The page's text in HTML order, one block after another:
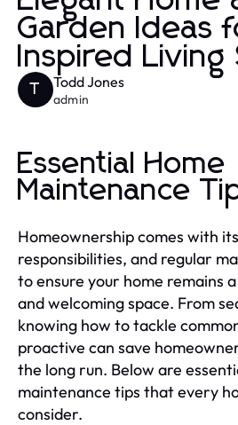
Garden Ideas
Inspired Living
T Todd Jones
admin
Essential Home
Maintenance
Homeownership comes with
responsibilities, and regular
to ensure your home remains
and welcoming space. From
knowing how to tackle
proactive can save
the long run. Below are
maintenance tips that every
consider.